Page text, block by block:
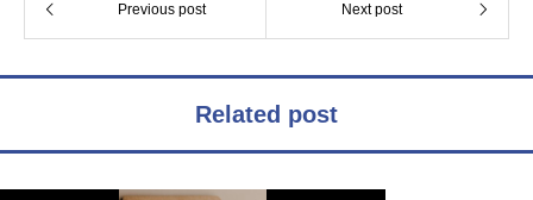
Previous post Next post
Related post